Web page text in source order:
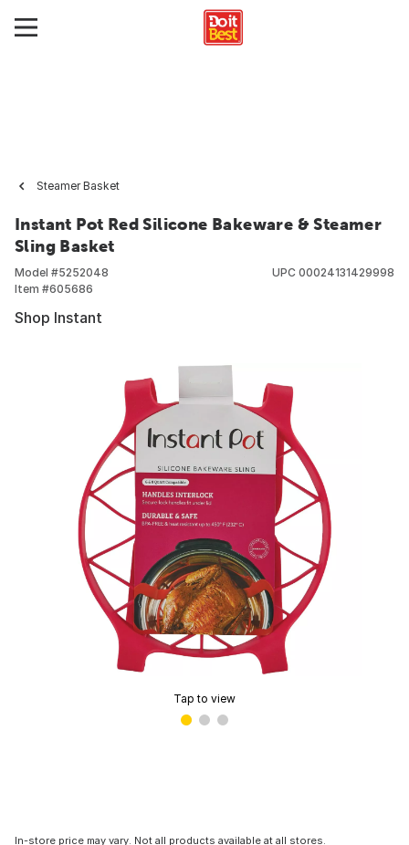
Steamer Basket
Instant Pot Red Silicone Bakeware & Steamer
Sling Basket
Model #5252048
Item #605686
UPC 00024131429998
Shop Instant
Tap to view
In-store price may vary. Not all products available at all stores.